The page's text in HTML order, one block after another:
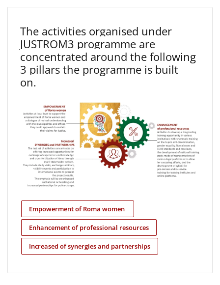
The activities organised under
JUSTROM3 programme are
concentrated around the following
3 pillars the programme is built
on.
Empowerment of Roma women
Enhancement of professional resources
Increased of synergies and partnerships